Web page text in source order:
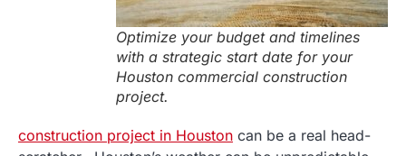
Optimize your budget and timelines
with a strategic start date for your
Houston commercial construction
project.
construction project in Houston can be a real head-